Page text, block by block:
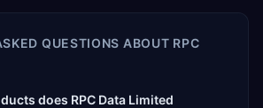
QUESTIONS ABOUT RPC
does RPC Data Limited